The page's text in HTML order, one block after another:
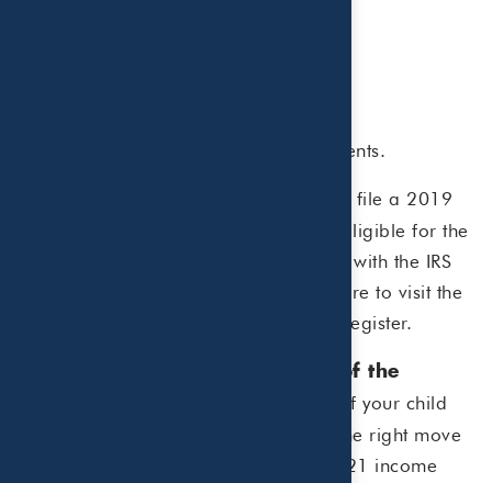
You did not opt-out of the early payments.
If you didn’t file a 2019
or 2020 tax return but are otherwise eligible for the
child tax credit, you’ll need to register with the IRS
Click here to visit the
IRS website to find out if you need to register.
Consider if you should opt out of the
Getting half of your child
tax credit ahead of time may not be the right move
for everyone. For example, if your 2021 income